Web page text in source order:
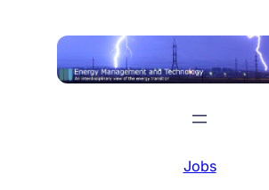
content
Jobs